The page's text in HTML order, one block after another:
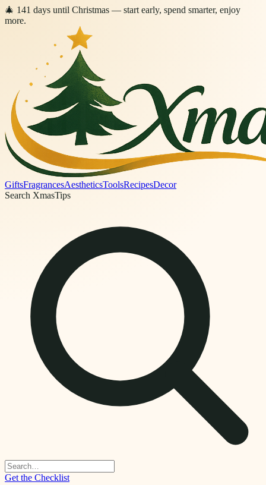
🎄 141 days until Christmas — start early, spend smarter, enjoy
more.
GiftsFragrancesAestheticsToolsRecipesDecor
Search XmasTips
Get the Checklist